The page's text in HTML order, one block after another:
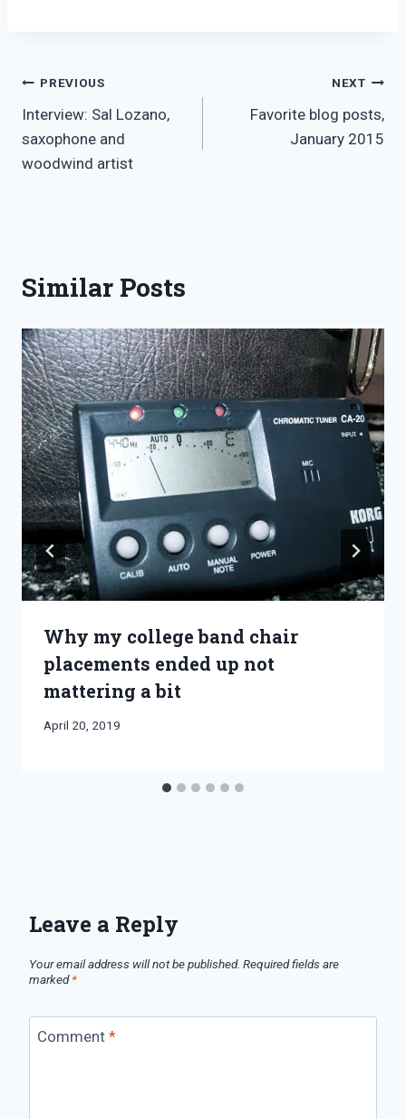
Post
navigation
PREVIOUS
Interview: Sal Lozano,
saxophone and
woodwind artist
NEXT
Favorite blog posts,
January 2015
Similar Posts
Why my college band chair
placements ended up not
mattering a bit
By
April 20, 2019
Leave a Reply
Your email address will not be published. Required fields are
marked*
Comment *